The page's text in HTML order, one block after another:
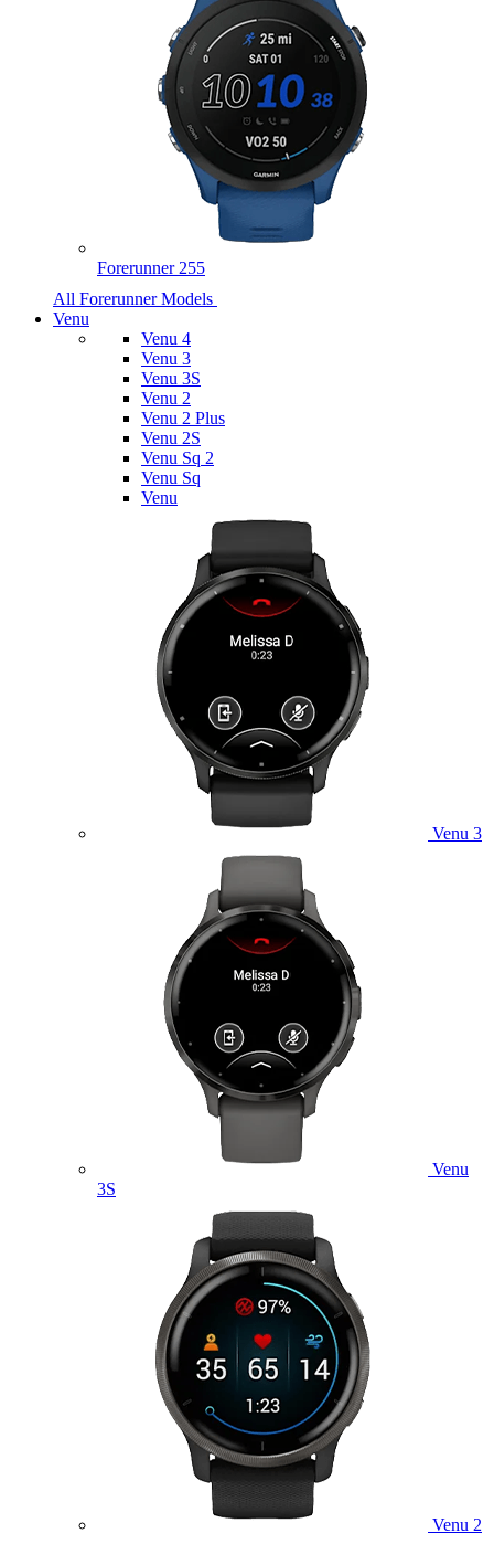
Forerunner 255
All Forerunner Models
Venu
Venu 4
Venu 3
Venu 3S
Venu 2
Venu 2 Plus
Venu 2S
Venu Sq 2
Venu Sq
Venu
Venu 3
Venu
3S
Venu 2